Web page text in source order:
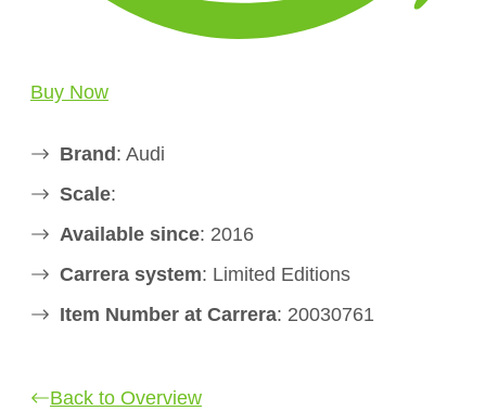
Buy Now
Brand: Audi
Scale:
Available since: 2016
Carrera system: Limited Editions
Item Number at Carrera: 20030761
Back to Overview